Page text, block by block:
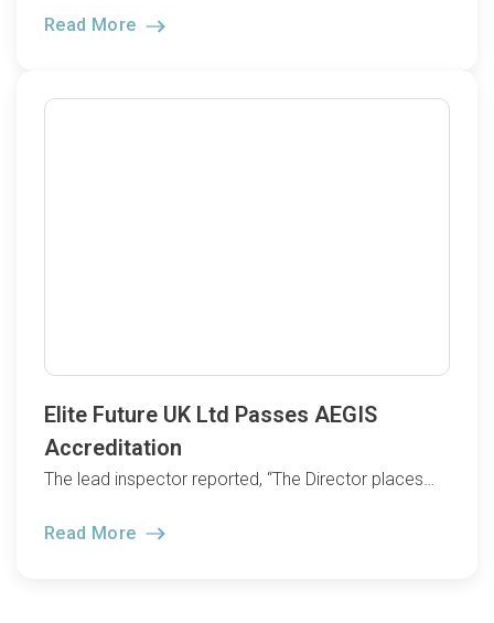
Read More
Elite Future UK Ltd Passes AEGIS
Accreditation
The lead inspector reported, “The Director places…
Read More